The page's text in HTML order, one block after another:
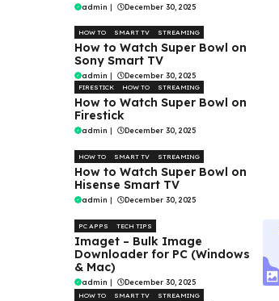
admin | December 30, 2025
HOW TO SMART TV STREAMING
How to Watch Super Bowl on
Sony Smart TV
admin December 30, 2025
FIRESTICK HOW TO STREAMING
How to Watch Super Bowl on
Firestick
admin December 30, 2025
HOW TO SMART TV STREAMING
How to Watch Super Bowl on
Hisense Smart TV
admin | December 30, 2025
PC APPS TECH TIPS
Imaget – Bulk Image
Downloader for PC (Windows
& Mac)
admin | December 30, 2025
HOW TO SMART TV STREAMING